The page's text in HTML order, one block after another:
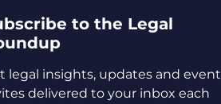
to the Legal
legal insights, updates and event
delivered to your inbox each